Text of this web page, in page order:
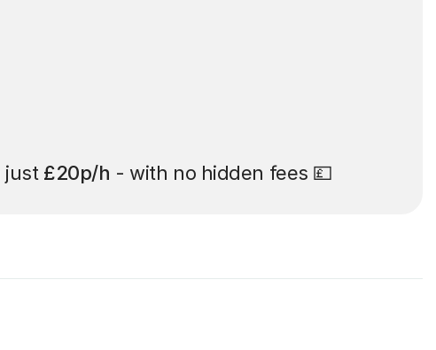
just £20p/h - with no hidden fees 💷